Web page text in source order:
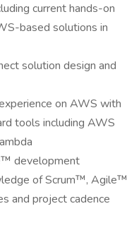
current hands-on
based solutions in
solution design and
on AWS with
tools including AWS
development
of Scrum™, Agile™
and project cadence